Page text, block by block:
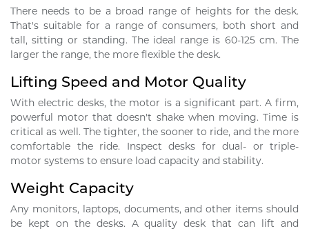
There needs to be a broad range of heights for the desk.
That's suitable for a range of consumers, both short and
tall, sitting or standing. The ideal range is 60-125 cm. The
larger the range, the more flexible the desk.
Lifting Speed and Motor Quality
With electric desks, the motor is a significant part. A firm,
powerful motor that doesn't shake when moving. Time is
critical as well. The tighter, the sooner to ride, and the more
comfortable the ride. Inspect desks for dual- or triple-
motor systems to ensure load capacity and stability.
Weight Capacity
Any monitors, laptops, documents, and other items should
be kept on the desks. A quality desk that can lift and